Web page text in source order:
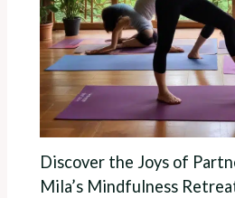
Discover the Joys of
Mila’s Mindfulness